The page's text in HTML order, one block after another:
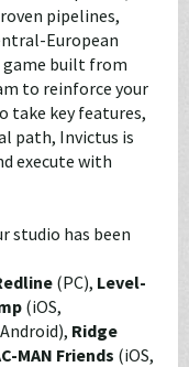
pipelines,
European
game built from
to reinforce your
take key features,
path, Invictus is
execute with
studio has been
(PC), Level-
(iOS,
Ridge
MAN Friends (iOS,